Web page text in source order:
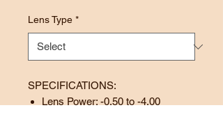
Lens Type *
SPECIFICATIONS:
Lens Power: -0.50 to -4.00